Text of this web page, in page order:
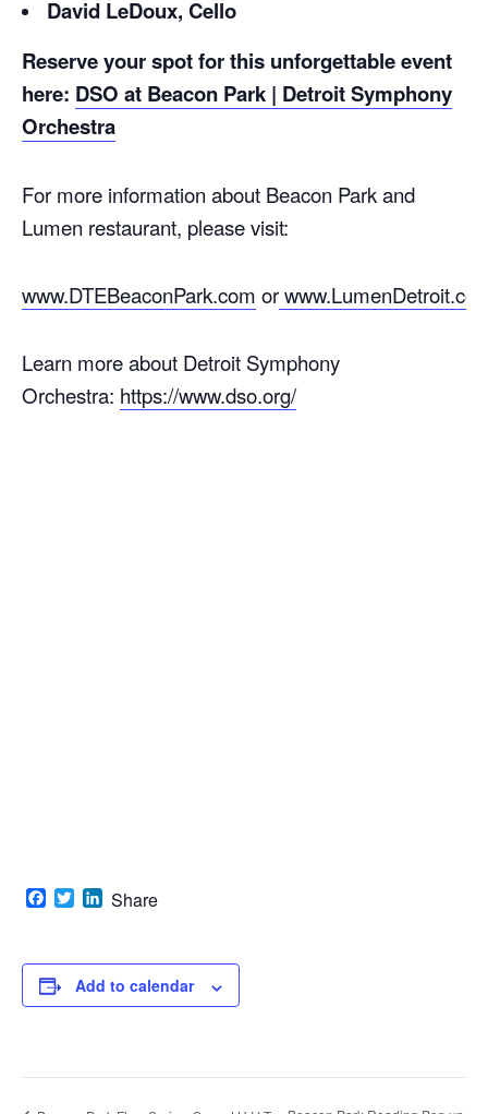
David LeDoux, Cello
Reserve your spot for this unforgettable event
here: DSO at Beacon Park | Detroit Symphony
Orchestra
For more information about Beacon Park and
Lumen restaurant, please visit:
www.DTEBeaconPark.com or
Learn more about Detroit Symphony
Orchestra: https://www.dso.org/
Facebook
TwitterLinkedIn
Share
Add to calendar